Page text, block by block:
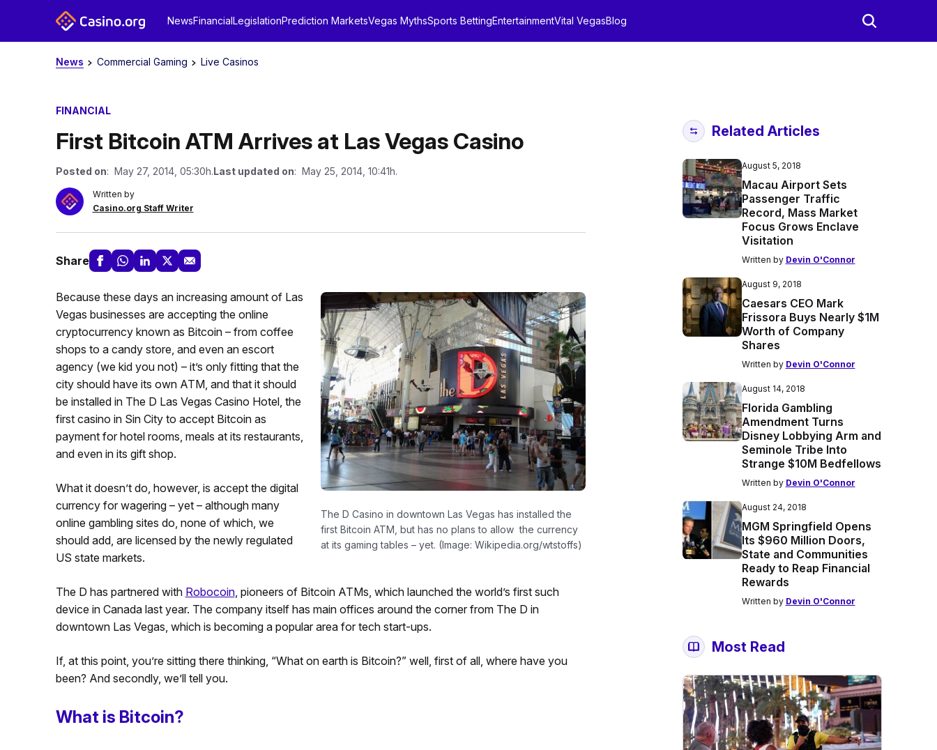
NewsFinancialLegislationPrediction MarketsVegas MythsSports BettingEntertainmentVital VegasBlog
News Commercial Gaming Live Casinos
FINANCIAL
First Bitcoin ATM Arrives at Las Vegas Casino
Posted on: May 27, 2014, 05:30h.Last updated on: May 25, 2014, 10:41h.
Written by
Casino.org Staff Writer
Share
The D Casino in downtown Las Vegas has installed the
first Bitcoin ATM, but has no plans to allow the currency
at its gaming tables – yet. (Image: Wikipedia.org/wtstoffs)
Because these days an increasing amount of Las
Vegas businesses are accepting the online
cryptocurrency known as Bitcoin – from coffee
shops to a candy store, and even an escort
agency (we kid you not) – it’s only fitting that the
city should have its own ATM, and that it should
be installed in The D Las Vegas Casino Hotel, the
first casino in Sin City to accept Bitcoin as
payment for hotel rooms, meals at its restaurants,
and even in its gift shop.
What it doesn’t do, however, is accept the digital
currency for wagering – yet – although many
online gambling sites do, none of which, we
should add, are licensed by the newly regulated
US state markets.
The D has partnered with Robocoin, pioneers of Bitcoin ATMs, which launched the world’s first such
device in Canada last year. The company itself has main offices around the corner from The D in
downtown Las Vegas, which is becoming a popular area for tech start-ups.
If, at this point, you’re sitting there thinking, “What on earth is Bitcoin?” well, first of all, where have you
been? And secondly, we’ll tell you.
What is Bitcoin?
Related Articles
August 5, 2018
Macau Airport Sets
Passenger Traffic
Record, Mass Market
Focus Grows Enclave
Visitation
Written by Devin O'Connor
August 9, 2018
Caesars CEO Mark
Frissora Buys Nearly $1M
Worth of Company
Shares
Written by Devin O'Connor
August 14, 2018
Florida Gambling
Amendment Turns
Disney Lobbying Arm and
Seminole Tribe Into
Strange $10M Bedfellows
Written by Devin O'Connor
August 24, 2018
MGM Springfield Opens
Its $960 Million Doors,
State and Communities
Ready to Reap Financial
Rewards
Written by Devin O'Connor
Most Read